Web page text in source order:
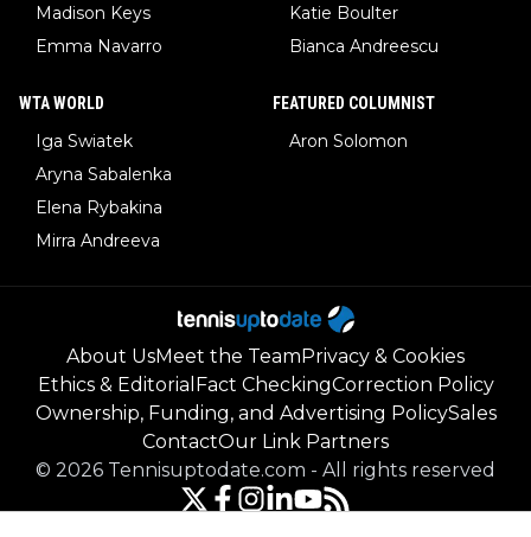
Madison Keys
Emma Navarro
Katie Boulter
Bianca Andreescu
WTA WORLD
Iga Swiatek
Aryna Sabalenka
Elena Rybakina
Mirra Andreeva
FEATURED COLUMNIST
Aron Solomon
About UsMeet the TeamPrivacy & Cookies
Ethics & Editorial Fact CheckingCorrection Policy
Ownership, Funding, and Advertising PolicySales
ContactOur Link Partners
© 2026 Tennisuptodate.com - All rights reserved